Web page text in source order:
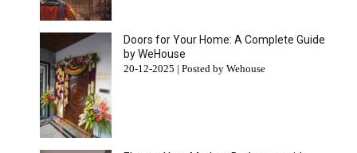
Doors for Your Home: A Complete Guide
by WeHouse
20-12-2025 | Posted by Wehouse